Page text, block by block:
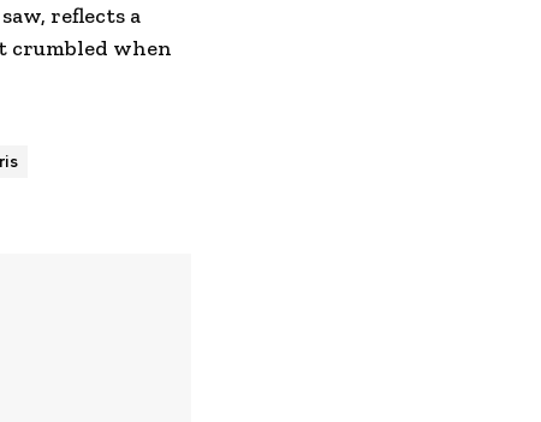
reflects a
crumbled when